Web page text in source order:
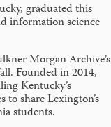
graduated this
information science
Morgan Archive’s
Founded in 2014,
Kentucky’s
share Lexington’s
students.